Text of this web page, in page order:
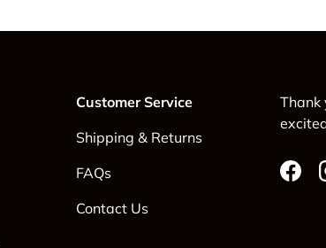
Customer Service
Shipping & Returns
FAQs
Contact Us
Thank